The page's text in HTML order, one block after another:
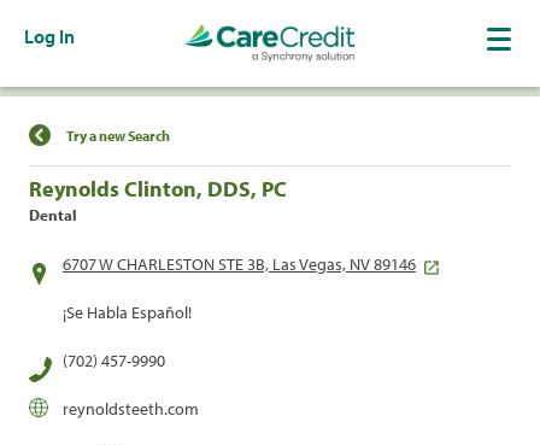
Log In
Find a Location
Try a new Search
Reynolds Clinton, DDS, PC
Dental
6707 W CHARLESTON STE 3B, Las Vegas, NV 89146
¡Se Habla Español!
(702) 457-9990
reynoldsteeth.com